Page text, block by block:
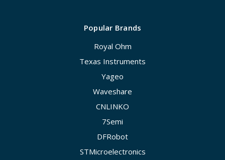
Popular Brands
Royal Ohm
Texas Instruments
Yageo
Waveshare
CNLINKO
7Semi
DFRobot
STMicroelectronics